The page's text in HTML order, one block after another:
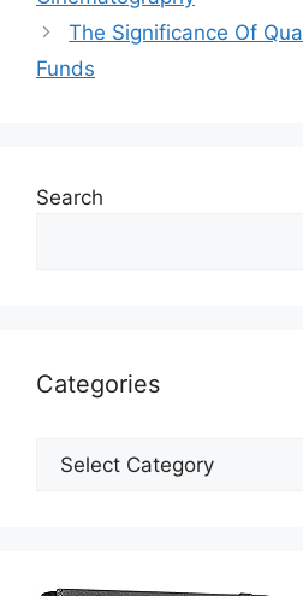
The Significance Of
Funds
Search
Categories
Categories